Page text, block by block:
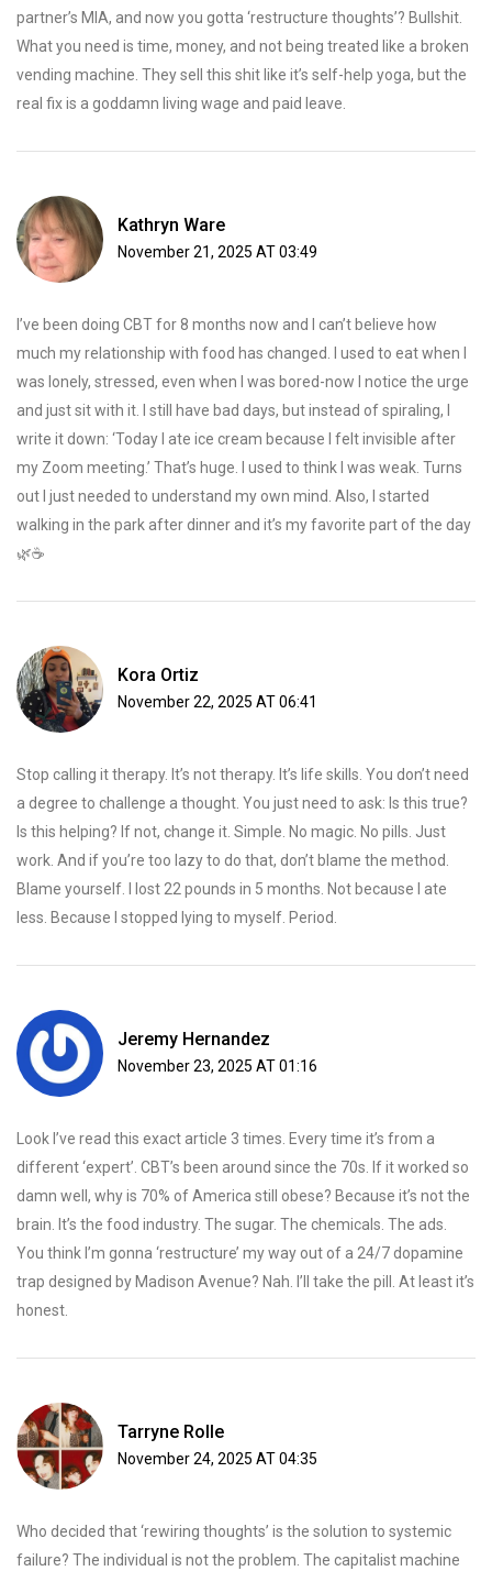
partner’s MIA, and now you gotta ‘restructure thoughts’? Bullshit.
What you need is time, money, and not being treated like a broken
vending machine. They sell this shit like it’s self-help yoga, but the
real fix is a goddamn living wage and paid leave.
Kathryn Ware
November 21, 2025 AT 03:49
I’ve been doing CBT for 8 months now and I can’t believe how
much my relationship with food has changed. I used to eat when I
was lonely, stressed, even when I was bored-now I notice the urge
and just sit with it. I still have bad days, but instead of spiraling, I
write it down: ‘Today I ate ice cream because I felt invisible after
my Zoom meeting.’ That’s huge. I used to think I was weak. Turns
out I just needed to understand my own mind. Also, I started
walking in the park after dinner and it’s my favorite part of the day
🌿☕️
Kora Ortiz
November 22, 2025 AT 06:41
Stop calling it therapy. It’s not therapy. It’s life skills. You don’t need
a degree to challenge a thought. You just need to ask: Is this true?
Is this helping? If not, change it. Simple. No magic. No pills. Just
work. And if you’re too lazy to do that, don’t blame the method.
Blame yourself. I lost 22 pounds in 5 months. Not because I ate
less. Because I stopped lying to myself. Period.
Jeremy Hernandez
November 23, 2025 AT 01:16
Look I’ve read this exact article 3 times. Every time it’s from a
different ‘expert’. CBT’s been around since the 70s. If it worked so
damn well, why is 70% of America still obese? Because it’s not the
brain. It’s the food industry. The sugar. The chemicals. The ads.
You think I’m gonna ‘restructure’ my way out of a 24/7 dopamine
trap designed by Madison Avenue? Nah. I’ll take the pill. At least it’s
honest.
Tarryne Rolle
November 24, 2025 AT 04:35
Who decided that ‘rewiring thoughts’ is the solution to systemic
failure? The individual is not the problem. The capitalist machine